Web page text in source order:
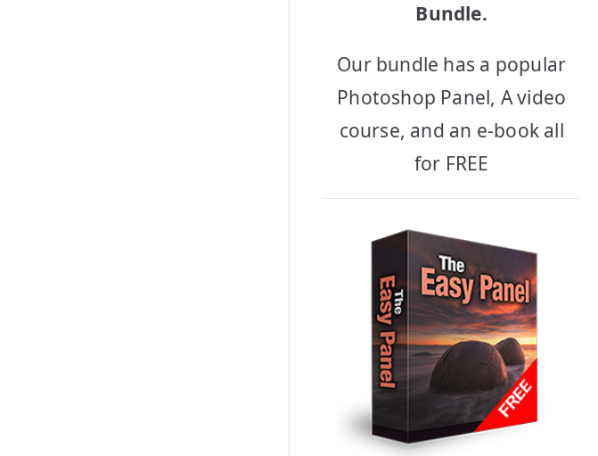
Bundle.
Our bundle has a popular
Photoshop Panel, A video
course, and an e-book all
for FREE